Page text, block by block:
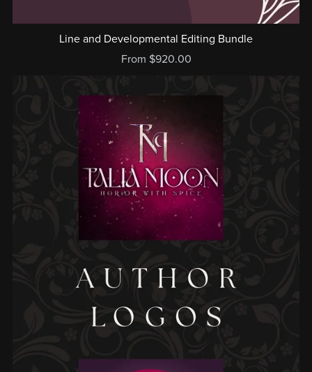
Line and Developmental Editing Bundle
From $920.00